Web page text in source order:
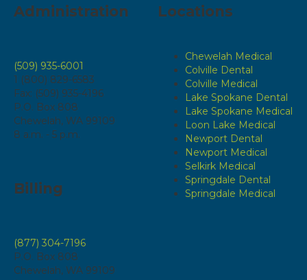
Administration
(509) 935-6001
1 (800) 829-6583
Fax: (509) 935-4196
P.O. Box 808
Chewelah, WA 99109
8 a.m. - 5 p.m.
Billing
(877) 304-7196
P.O. Box 808
Chewelah, WA 99109
Locations
Chewelah Medical
Colville Dental
Colville Medical
Lake Spokane Dental
Lake Spokane Medical
Loon Lake Medical
Newport Dental
Newport Medical
Selkirk Medical
Springdale Dental
Springdale Medical